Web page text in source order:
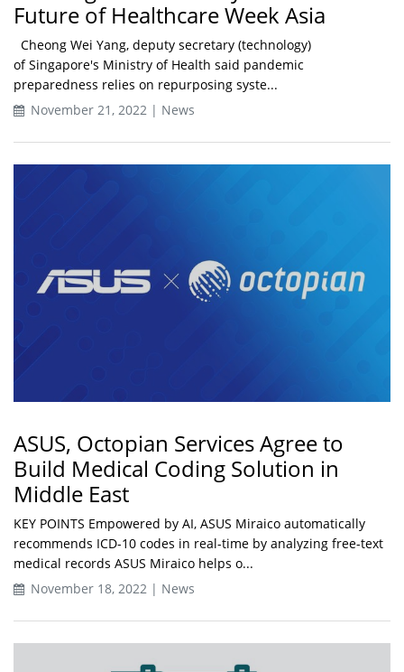
Future of Healthcare Week Asia
Cheong Wei Yang, deputy secretary (technology)
of Singapore's Ministry of Health said pandemic
preparedness relies on repurposing syste...
November 21, 2022 | News
ASUS, Octopian Services Agree to
Build Medical Coding Solution in
Middle East
KEY POINTS Empowered by AI, ASUS Miraico automatically
recommends ICD-10 codes in real-time by analyzing free-text
medical records ASUS Miraico helps o...
November 18, 2022 | News